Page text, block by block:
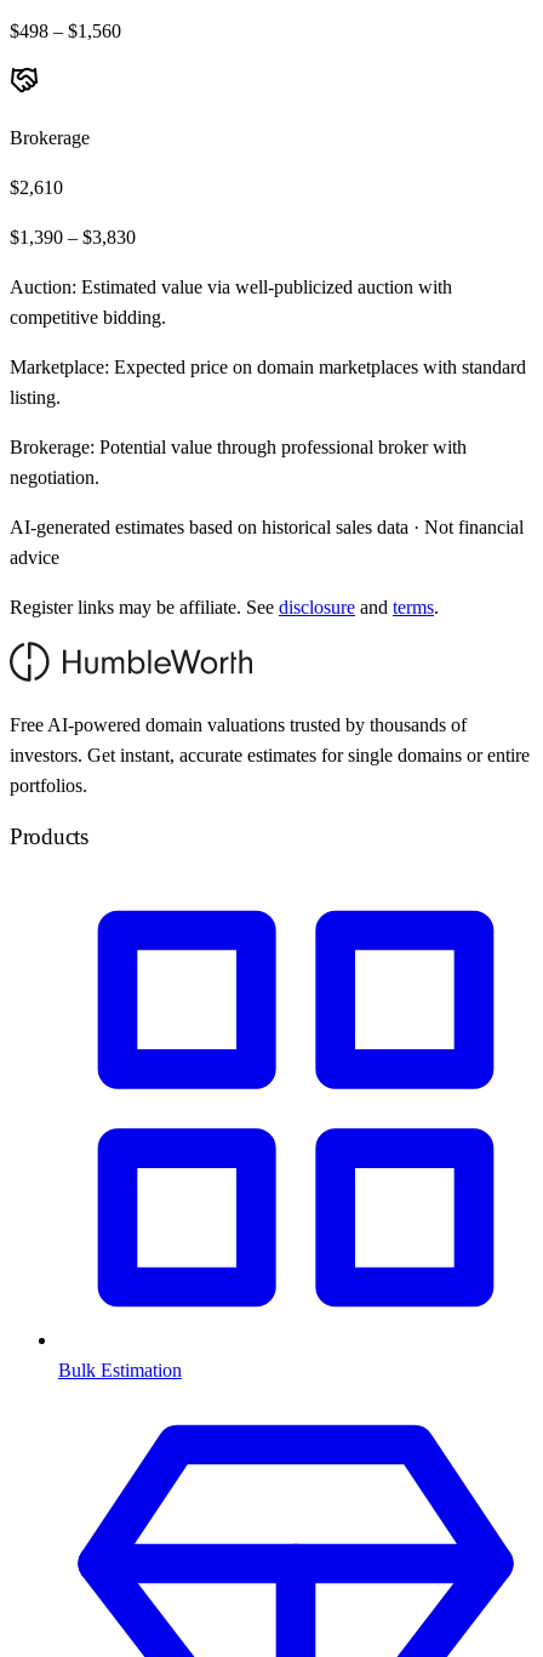
$498 – $1,560
Brokerage
$2,610
$1,390 – $3,830
Auction: Estimated value via well-publicized auction with
competitive bidding.
Marketplace: Expected price on domain marketplaces with standard
listing.
Brokerage: Potential value through professional broker with
negotiation.
AI-generated estimates based on historical sales data · Not financial
advice
Register links may be affiliate. See disclosure and terms.
Free AI-powered domain valuations trusted by thousands of
investors. Get instant, accurate estimates for single domains or entire
portfolios.
Products
Bulk Estimation